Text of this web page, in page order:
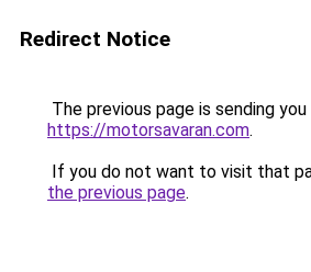
Redirect Notice
The previous page is sending
https://motorsavaran.com.
If you do not want to visit that
the previous page.